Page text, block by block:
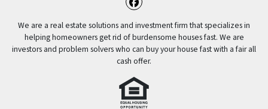
Facebook
We are a real estate solutions and investment firm that specializes in
helping homeowners get rid of burdensome houses fast. We are
investors and problem solvers who can buy your house fast with a fair all
cash offer.